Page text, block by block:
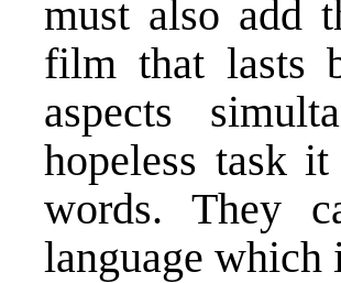
must also add
film that lasts
aspects
hopeless task
words. They
language which